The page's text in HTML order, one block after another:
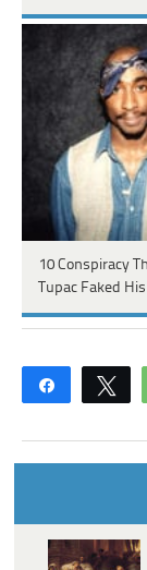
10 Conspiracy
Tupac Faked
Share